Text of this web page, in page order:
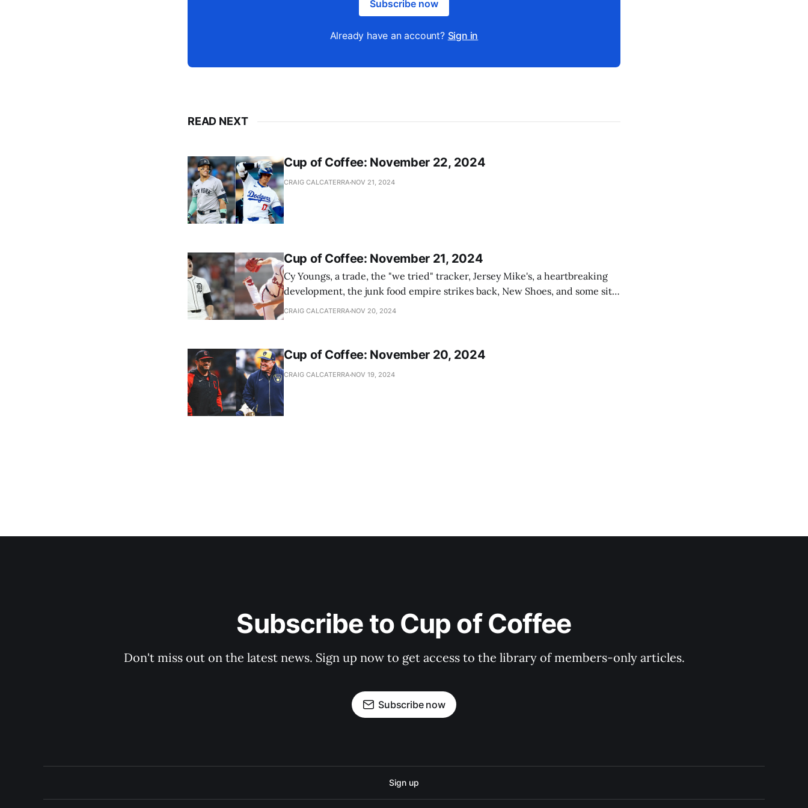
Subscribe now
Already have an account? Sign in
READ NEXT
Cup of Coffee: November 22, 2024
CRAIG CALCATERRA NOV 21, 2024
Cup of Coffee: November 21, 2024
Cy Youngs, a trade, the "we tried" tracker, Jersey Mike's, a heartbreaking
development, the junk food empire strikes back, New Shoes, and some site
news
CRAIG CALCATERRA NOV 20, 2024
Cup of Coffee: November 20, 2024
CRAIG CALCATERRA NOV 19, 2024
Subscribe to Cup of Coffee
Don't miss out on the latest news. Sign up now to get access to the library of members-only articles.
Subscribe now
Sign up